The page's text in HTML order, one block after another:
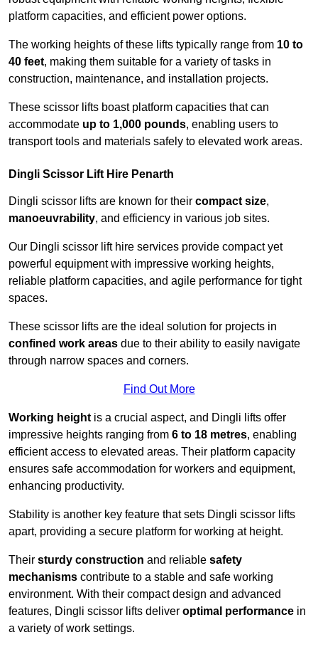
platform capacities, and efficient power options.
The working heights of these lifts typically range from 10 to
40 feet, making them suitable for a variety of tasks in
construction, maintenance, and installation projects.
These scissor lifts boast platform capacities that can
accommodate up to 1,000 pounds, enabling users to
transport tools and materials safely to elevated work areas.
Dingli Scissor Lift Hire Penarth
Dingli scissor lifts are known for their compact size,
manoeuvrability, and efficiency in various job sites.
Our Dingli scissor lift hire services provide compact yet
powerful equipment with impressive working heights,
reliable platform capacities, and agile performance for tight
spaces.
These scissor lifts are the ideal solution for projects in
confined work areas due to their ability to easily navigate
through narrow spaces and corners.
Find Out More
Working height is a crucial aspect, and Dingli lifts offer
impressive heights ranging from 6 to 18 metres, enabling
efficient access to elevated areas. Their platform capacity
ensures safe accommodation for workers and equipment,
enhancing productivity.
Stability is another key feature that sets Dingli scissor lifts
apart, providing a secure platform for working at height.
Their sturdy construction and reliable safety
mechanisms contribute to a stable and safe working
environment. With their compact design and advanced
features, Dingli scissor lifts deliver optimal performance in
a variety of work settings.